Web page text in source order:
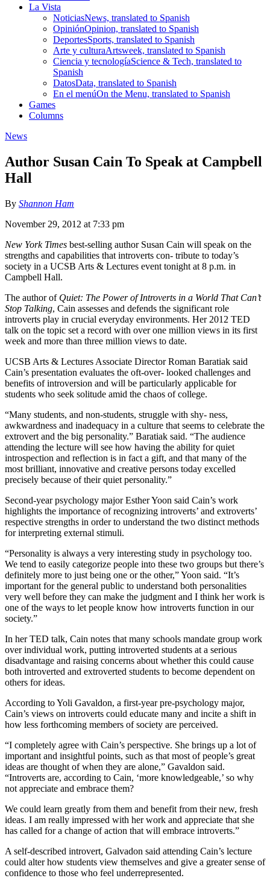
La Vista
NoticiasNews, translated to Spanish
OpiniónOpinion, translated to Spanish
DeportesSports, translated to Spanish
Arte y culturaArtsweek, translated to Spanish
Ciencia y tecnologíaScience & Tech, translated to
Spanish
DatosData, translated to Spanish
En el menúOn the Menu, translated to Spanish
Games
Columns
News
Author Susan Cain To Speak at Campbell
Hall
By Shannon Ham
November 29, 2012 at 7:33 pm
New York Times best-selling author Susan Cain will speak on the
strengths and capabilities that introverts con- tribute to today’s
society in a UCSB Arts & Lectures event tonight at 8 p.m. in
Campbell Hall.
The author of Quiet: The Power of Introverts in a World That Can’t
Stop Talking, Cain assesses and defends the significant role
introverts play in crucial everyday environments. Her 2012 TED
talk on the topic set a record with over one million views in its first
week and more than three million views to date.
UCSB Arts & Lectures Associate Director Roman Baratiak said
Cain’s presentation evaluates the oft-over- looked challenges and
benefits of introversion and will be particularly applicable for
students who seek solitude amid the chaos of college.
“Many students, and non-students, struggle with shy- ness,
awkwardness and inadequacy in a culture that seems to celebrate the
extrovert and the big personality.” Baratiak said. “The audience
attending the lecture will see how having the ability for quiet
introspection and reflection is in fact a gift, and that many of the
most brilliant, innovative and creative persons today excelled
precisely because of their quiet personality.”
Second-year psychology major Esther Yoon said Cain’s work
highlights the importance of recognizing introverts’ and extroverts’
respective strengths in order to understand the two distinct methods
for interpreting external stimuli.
“Personality is always a very interesting study in psychology too.
We tend to easily categorize people into these two groups but there’s
definitely more to just being one or the other,” Yoon said. “It’s
important for the general public to understand both personalities
very well before they can make the judgment and I think her work is
one of the ways to let people know how introverts function in our
society.”
In her TED talk, Cain notes that many schools mandate group work
over individual work, putting introverted students at a serious
disadvantage and raising concerns about whether this could cause
both introverted and extroverted students to become dependent on
others for ideas.
According to Yoli Gavaldon, a first-year pre-psychology major,
Cain’s views on introverts could educate many and incite a shift in
how less forthcoming members of society are perceived.
“I completely agree with Cain’s perspective. She brings up a lot of
important and insightful points, such as that most of people’s great
ideas are thought of when they are alone,” Gavaldon said.
“Introverts are, according to Cain, ‘more knowledgeable,’ so why
not appreciate and embrace them?
We could learn greatly from them and benefit from their new, fresh
ideas. I am really impressed with her work and appreciate that she
has called for a change of action that will embrace introverts.”
A self-described introvert, Galvadon said attending Cain’s lecture
could alter how students view themselves and give a greater sense of
confidence to those who feel underrepresented.